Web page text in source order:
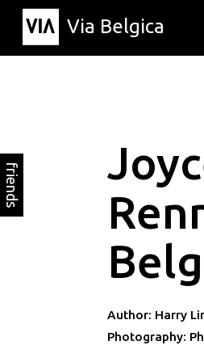
Via Belgica
friends
Author: Harry
Photography: